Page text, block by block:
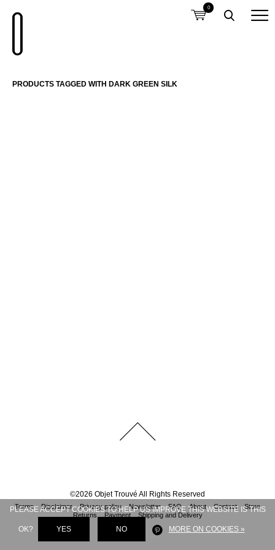
0
PRODUCTS TAGGED WITH DARK GREEN SILK
©2026 Objet Trouvé All Rights Reserved
Terms Disclaimer Privacy policy Newsletter FAQ About Contact
Store
Returns
Payment Shipping and Delivery
PLEASE ACCEPT COOKIES TO HELP US IMPROVE THIS WEBSITE IS THIS
OK? YES NO MORE ON COOKIES »